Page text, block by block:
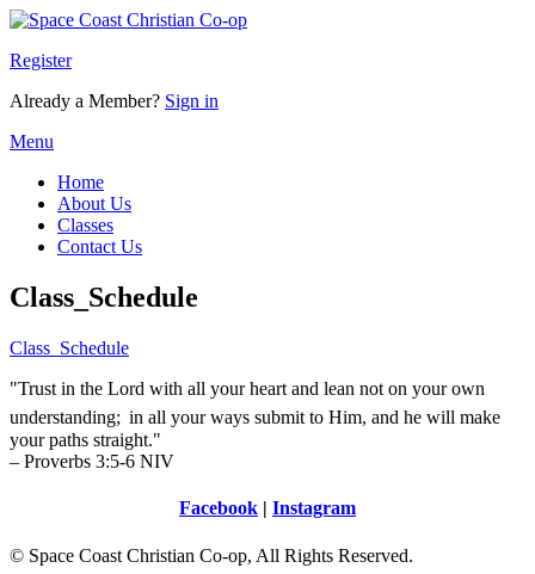
Register
Already a Member? Sign in
Menu
Home
About Us
Classes
Contact Us
Class_Schedule
Class_Schedule
"Trust in the Lord with all your heart and lean not on your own
understanding; in all your ways submit to Him, and he will make
your paths straight."
– Proverbs 3:5-6 NIV
Facebook | Instagram
© Space Coast Christian Co-op, All Rights Reserved.